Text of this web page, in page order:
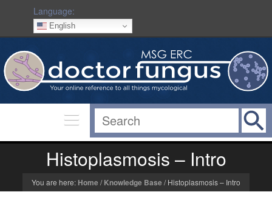
Language:
English
Histoplasmosis – Intro
You are here: Home/ Knowledge Base/ Histoplasmosis – Intro